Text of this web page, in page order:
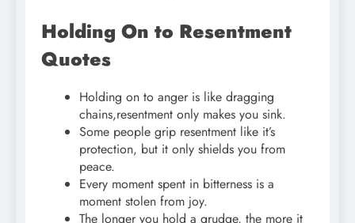
Holding On to Resentment
Quotes
Holding on to anger is like dragging
chains,resentment only makes you sink.
Some people grip resentment like it’s
protection, but it only shields you from
peace.
Every moment spent in bitterness is a
moment stolen from joy.
The longer you hold a grudge, the more it